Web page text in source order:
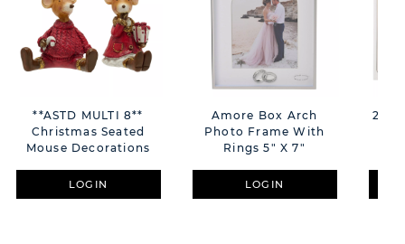
**ASTD MULTI 8**
Christmas Seated
Mouse Decorations
LOGIN
Amore Box Arch
Photo Frame With
Rings 5" X 7"
LOGIN
2